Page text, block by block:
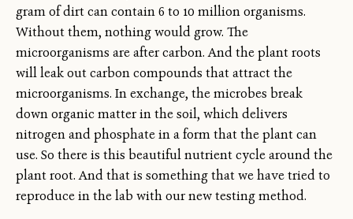
gram of dirt can contain 6 to 10 million organisms.
Without them, nothing would grow. The
microorganisms are after carbon. And the plant roots
will leak out carbon compounds that attract the
microorganisms. In exchange, the microbes break
down organic matter in the soil, which delivers
nitrogen and phosphate in a form that the plant can
use. So there is this beautiful nutrient cycle around the
plant root. And that is something that we have tried to
reproduce in the lab with our new testing method.